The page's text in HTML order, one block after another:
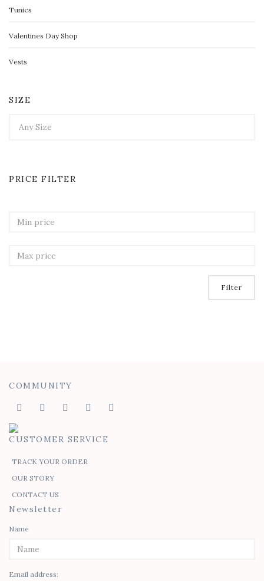
Tunics
Valentines Day Shop
Vests
SIZE
PRICE FILTER
Filter
COMMUNITY
CUSTOMER SERVICE
TRACK YOUR ORDER
OUR STORY
CONTACT US
Newsletter
Name
Email address: